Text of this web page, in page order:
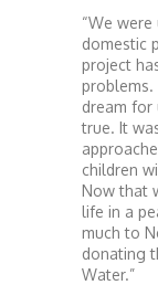
“We
domestic
project
problems.
dream for
true. It
children
Now that
life in a
much to
donating
Water.”